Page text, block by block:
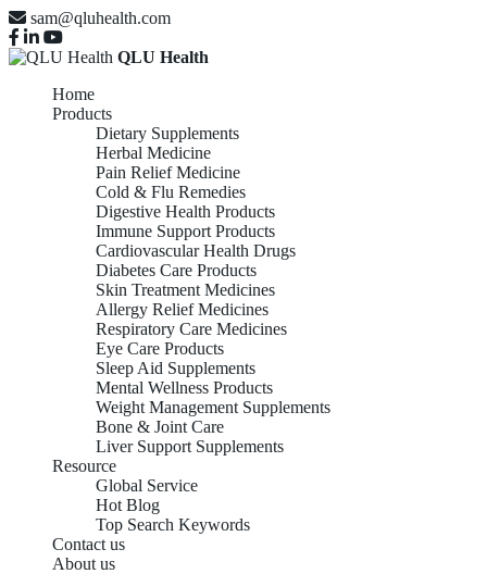
sam@qluhealth.com
QLU Health
Home
Products
Dietary Supplements
Herbal Medicine
Pain Relief Medicine
Cold & Flu Remedies
Digestive Health Products
Immune Support Products
Cardiovascular Health Drugs
Diabetes Care Products
Skin Treatment Medicines
Allergy Relief Medicines
Respiratory Care Medicines
Eye Care Products
Sleep Aid Supplements
Mental Wellness Products
Weight Management Supplements
Bone & Joint Care
Liver Support Supplements
Resource
Global Service
Hot Blog
Top Search Keywords
Contact us
About us